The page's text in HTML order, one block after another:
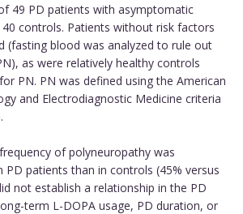
49 PD patients with asymptomatic
controls. Patients without risk factors
(fasting blood was analyzed to rule out
as were relatively healthy controls
PN. PN was defined using the American
and Electrodiagnostic Medicine criteria
of polyneuropathy was
PD patients than in controls (45% versus
not establish a relationship in the PD
term L-DOPA usage, PD duration, or